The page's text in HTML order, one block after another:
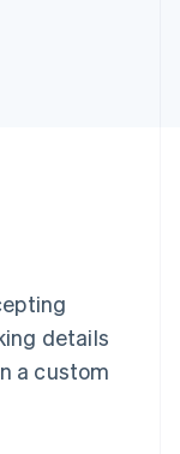
details
a custom